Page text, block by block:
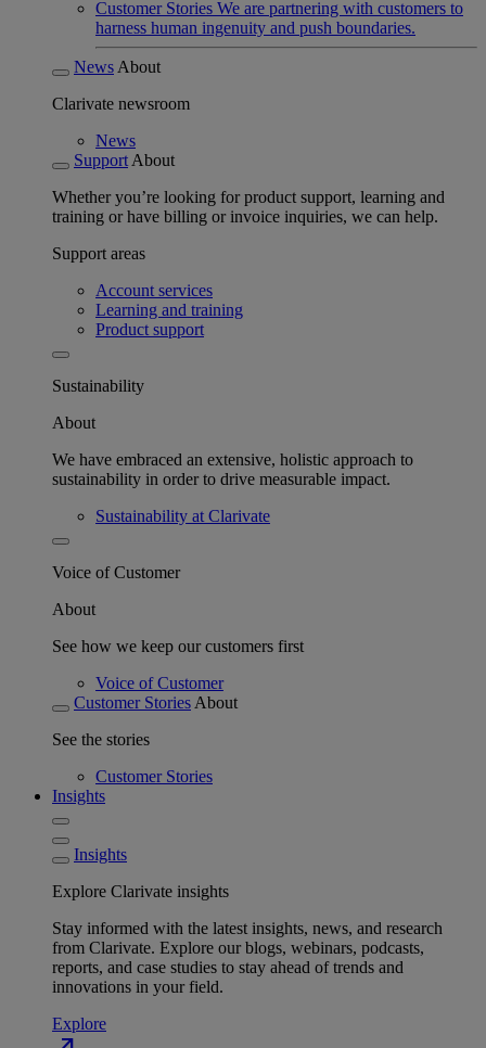
Customer Stories We are partnering with customers to
harness human ingenuity and push boundaries.
News About
Clarivate newsroom
News
Support About
Whether you’re looking for product support, learning and
training or have billing or invoice inquiries, we can help.
Support areas
Account services
Learning and training
Product support
Sustainability
About
We have embraced an extensive, holistic approach to
sustainability in order to drive measurable impact.
Sustainability at Clarivate
Voice of Customer
About
See how we keep our customers first
Voice of Customer
Customer Stories About
See the stories
Customer Stories
Insights
Insights
Explore Clarivate insights
Stay informed with the latest insights, news, and research
from Clarivate. Explore our blogs, webinars, podcasts,
reports, and case studies to stay ahead of trends and
innovations in your field.
Explore